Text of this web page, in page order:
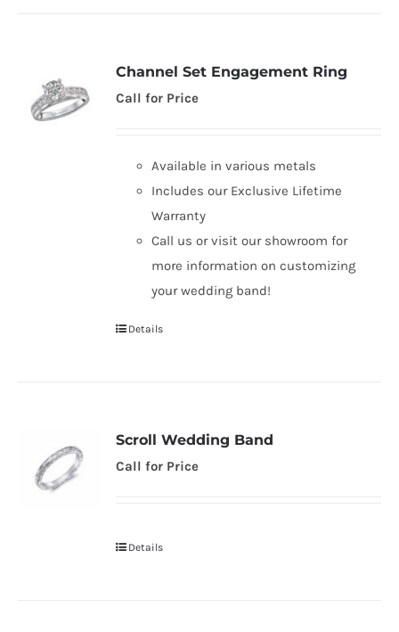
Channel Set Engagement Ring
Call for Price
Available in various metals
Includes our Exclusive Lifetime
Warranty
Call us or visit our showroom for
more information on customizing
your wedding band!
Details
Scroll Wedding Band
Call for Price
Details